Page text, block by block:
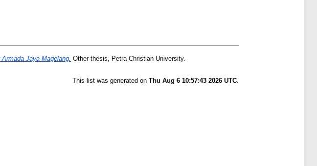
Jaya Magelang. Other thesis, Petra Christian University.
This list was generated on Thu Aug 6 10:57:43 2026 UTC.